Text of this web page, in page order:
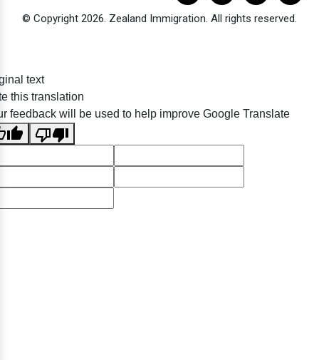
© Copyright 2026. Zealand Immigration. All rights reserved.
text
this translation
feedback will be used to help improve Google Translate